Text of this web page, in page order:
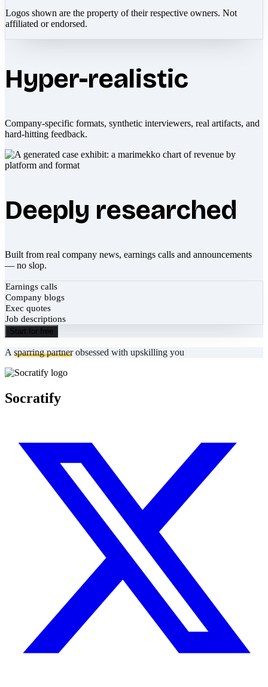
Logos shown are the property of their respective owners. Not
affiliated or endorsed.
Hyper-realistic
Company-specific formats, synthetic interviewers, real artifacts, and
hard-hitting feedback.
Deeply researched
Built from real company news, earnings calls and announcements
— no slop.
Earnings calls
Company blogs
Exec quotes
Job descriptions
Start for free
A sparring partnerobsessed with upskilling you
Socratify